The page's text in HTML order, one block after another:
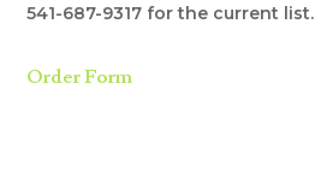
541-687-9317 for the current list.
Order Form